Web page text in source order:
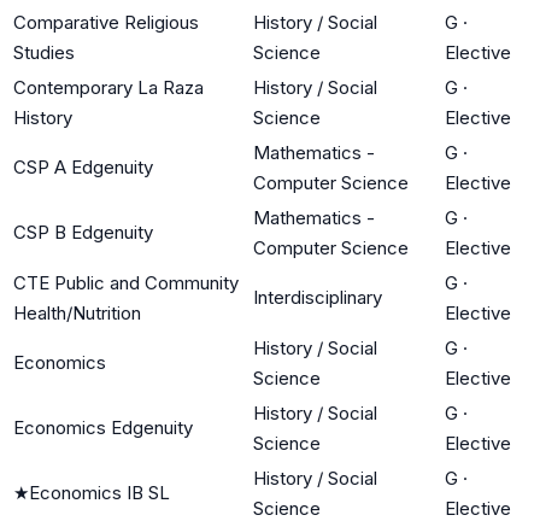
Comparative Religious
Studies
History / Social
Science
G ·
Elective
Contemporary La Raza
History
History / Social
Science
G ·
Elective
CSP A Edgenuity
Mathematics -
Computer Science
G ·
Elective
CSP B Edgenuity
Mathematics -
Computer Science
G ·
Elective
CTE Public and Community
Health/Nutrition
Interdisciplinary
G ·
Elective
Economics
History / Social
Science
G ·
Elective
Economics Edgenuity
History / Social
Science
G ·
Elective
★Economics IB SL
History / Social
Science
G ·
Elective